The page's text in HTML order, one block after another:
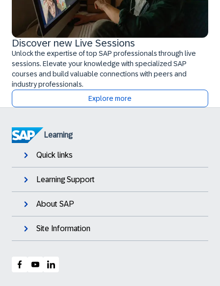
Discover new Live Sessions
Unlock the expertise of top SAP professionals through live
sessions. Elevate your knowledge with specialized SAP
courses and build valuable connections with peers and
industry professionals.
Explore more
Learning
Quick links
Learning Support
About SAP
Site Information